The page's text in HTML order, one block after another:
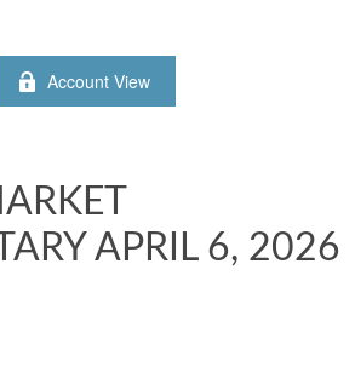
Account View
APRIL 6, 2026